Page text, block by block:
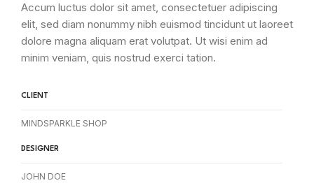
Accum luctus dolor sit amet, consectetuer adipiscing
elit, sed diam nonummy nibh euismod tincidunt ut laoreet
dolore magna aliquam erat volutpat. Ut wisi enim ad
minim veniam, quis nostrud exerci tation.
CLIENT
MINDSPARKLE SHOP
DESIGNER
JOHN DOE